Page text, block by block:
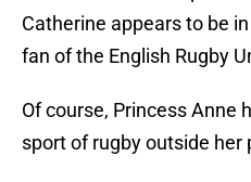
Catherine appears to be
fan of the English Rugby
Of course, Princess Anne
sport of rugby outside her